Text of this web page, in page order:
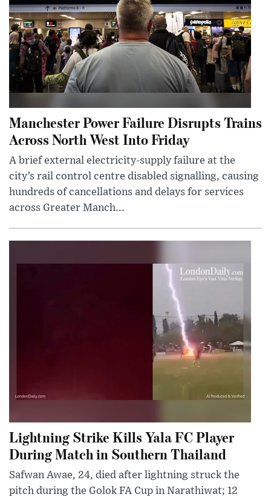
Manchester Power Failure Disrupts Trains
Across North West Into Friday
A brief external electricity-supply failure at the
city’s rail control centre disabled signalling, causing
hundreds of cancellations and delays for services
across Greater Manch...
Lightning Strike Kills Yala FC Player
During Match in Southern Thailand
Safwan Awae, 24, died after lightning struck the
pitch during the Golok FA Cup in Narathiwat; 12